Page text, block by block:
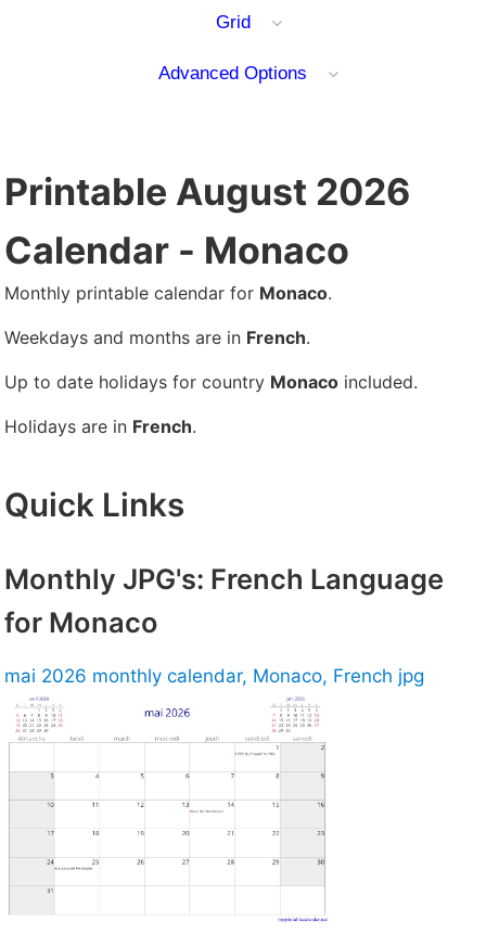
Grid
Advanced Options
Printable August 2026
Calendar - Monaco
Monthly printable calendar for Monaco.
Weekdays and months are in French.
Up to date holidays for country Monaco included.
Holidays are in French.
Quick Links
Monthly JPG's: French Language
for Monaco
mai 2026 monthly calendar, Monaco, French jpg